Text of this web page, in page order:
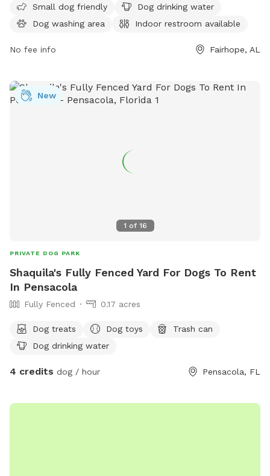
days a week. Visit fairhopeal.gov or call 251-990-0174 for
more information.
Small dog friendly
Dog drinking water
Dog washing area
Indoor restroom available
No fee info Fairhope, AL
1 of 16
New
PRIVATE DOG PARK
Shaquila's Fully Fenced Yard For Dogs To Rent
In Pensacola
Fully Fenced 0.17 acres
Dog treats Dog toys
Trash can
Dog drinking water
4 credits dog / hour Pensacola, FL